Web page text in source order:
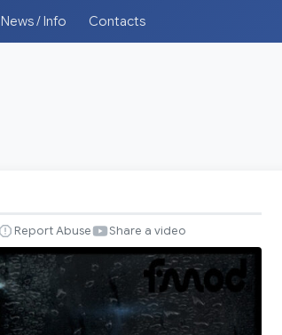
News / Info Contacts
Report Abuse Share a video